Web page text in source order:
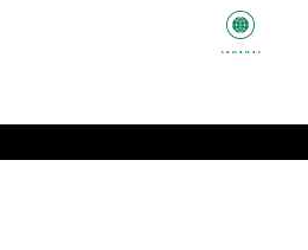
www